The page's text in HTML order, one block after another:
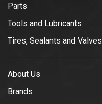
Parts
Tools and Lubricants
Tires, Sealants and Valves
About Us
Brands